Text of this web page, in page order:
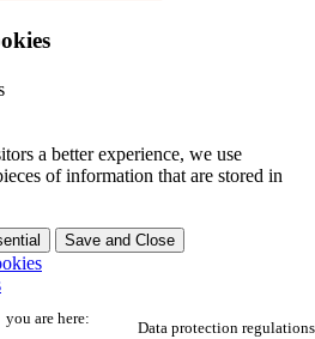
you are here:
Data protection regulations
a better experience, we use
of information that are stored in
Save and Close